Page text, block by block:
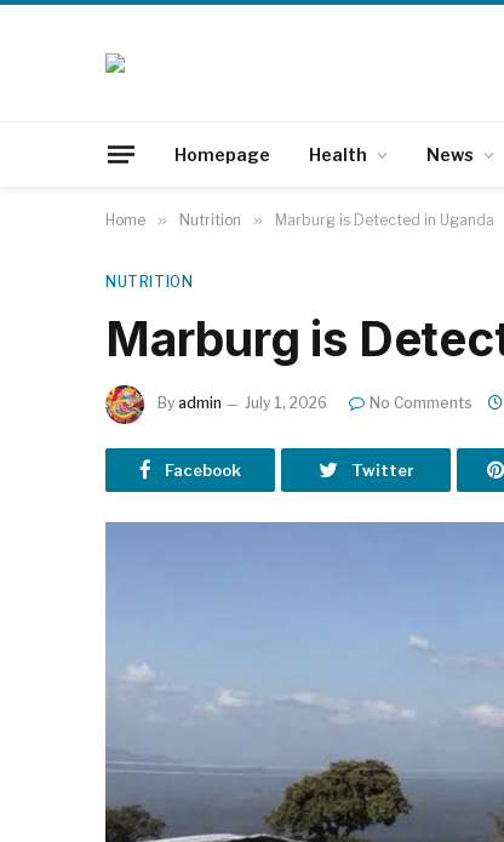
Homepage Health News
Home » Nutrition » Marburg is Detected in Uganda
NUTRITION
Marburg is
By admin July 1, 2026 No Comments
Facebook Twitter